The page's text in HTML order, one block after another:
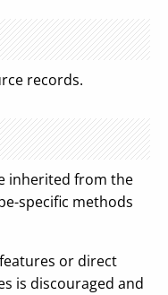
records.
inherited from the
specific methods
or direct
is discouraged and